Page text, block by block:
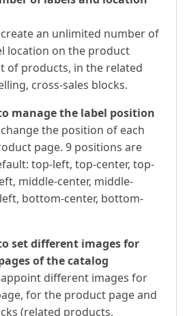
create an unlimited number of
location on the product
of products, in the related
cross-sales blocks.
manage the label position
the position of each
page. 9 positions are
top-left, top-center, top-
middle-center, middle-
bottom-center, bottom-
set different images for
of the catalog
appoint different images for
for the product page and
(related products,